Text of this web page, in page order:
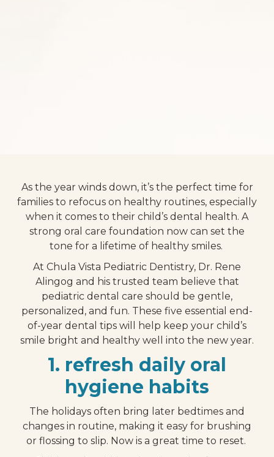
As the year winds down, it’s the perfect time for
families to refocus on healthy routines, especially
when it comes to their child’s dental health. A
strong oral care foundation now can set the
tone for a lifetime of healthy smiles.
At Chula Vista Pediatric Dentistry, Dr. Rene
Alingog and his trusted team believe that
pediatric dental care should be gentle,
personalized, and fun. These five essential end-
of-year dental tips will help keep your child’s
smile bright and healthy well into the new year.
1. refresh daily oral
hygiene habits
The holidays often bring later bedtimes and
changes in routine, making it easy for brushing
or flossing to slip. Now is a great time to reset.